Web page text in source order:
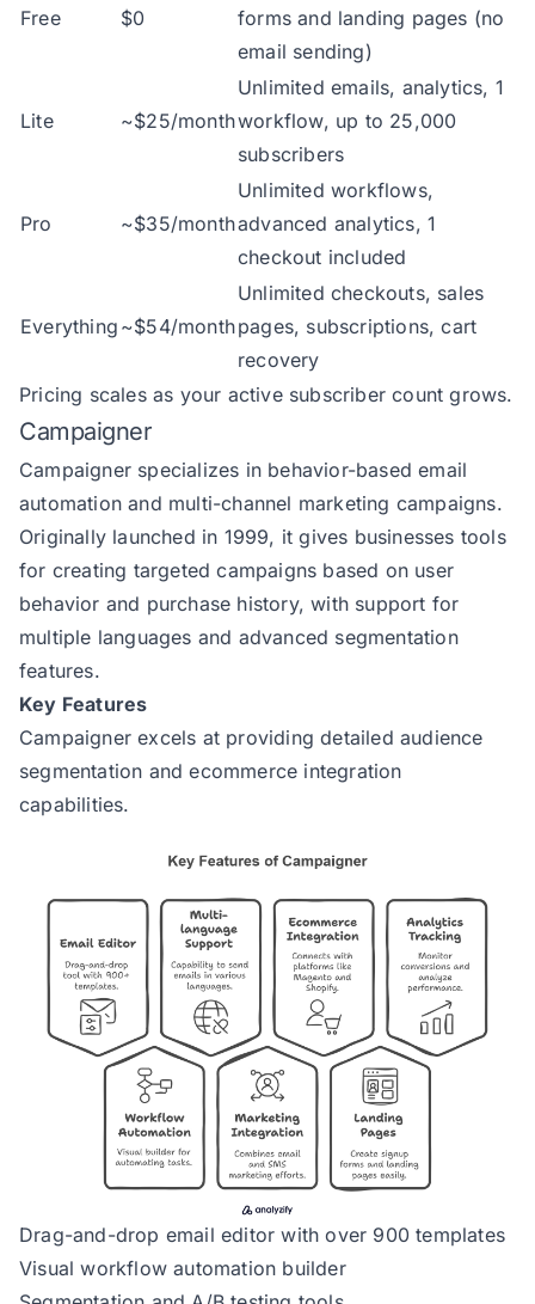
Free $0
forms and landing pages (no
email sending)
Lite ~$25/month
Unlimited emails, analytics, 1
workflow, up to 25,000
subscribers
Pro ~$35/month
Unlimited workflows,
advanced analytics, 1
checkout included
Everything ~$54/month
Unlimited checkouts, sales
pages, subscriptions, cart
recovery
Pricing scales as your active subscriber count grows.
Campaigner
Campaigner specializes in behavior-based email
automation and multi-channel marketing campaigns.
Originally launched in 1999, it gives businesses tools
for creating targeted campaigns based on user
behavior and purchase history, with support for
multiple languages and advanced segmentation
features.
Key Features
Campaigner excels at providing detailed audience
segmentation and ecommerce integration
capabilities.
Drag-and-drop email editor with over 900 templates
Visual workflow automation builder